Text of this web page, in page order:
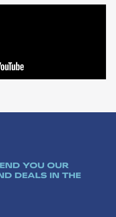
YOU OUR
DEALS IN THE